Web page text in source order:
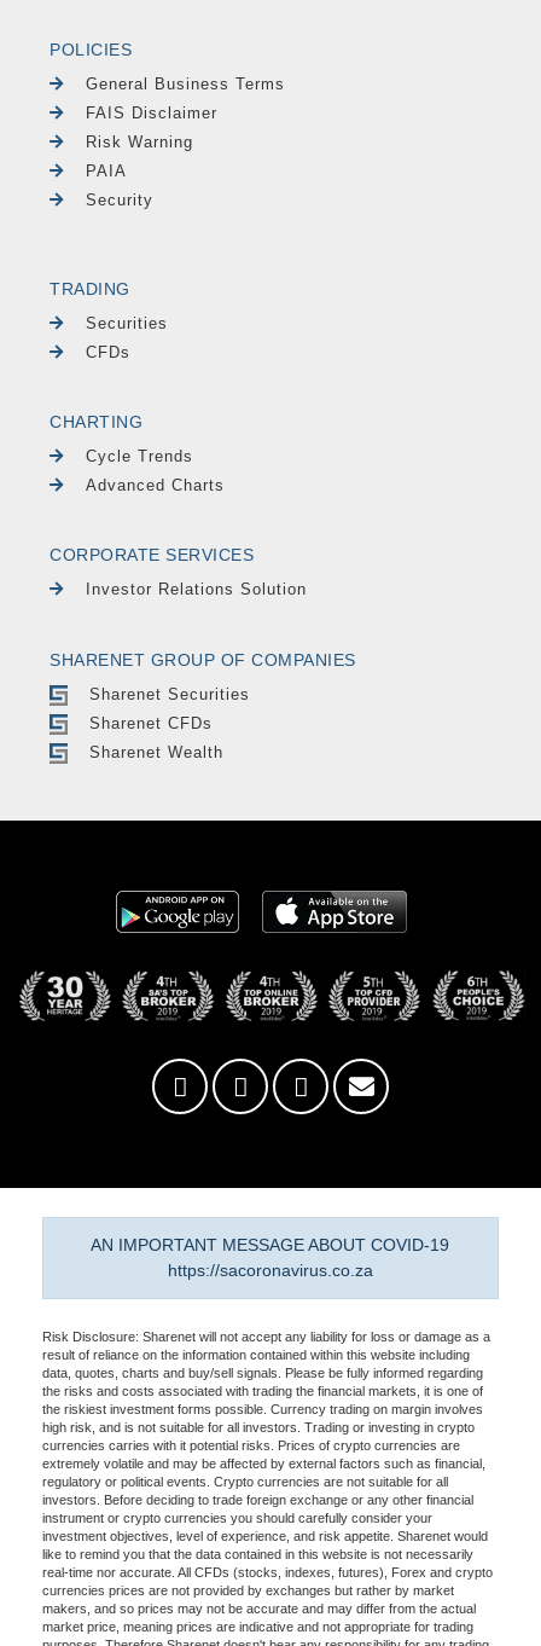
POLICIES
General Business Terms
FAIS Disclaimer
Risk Warning
PAIA
Security
TRADING
Securities
CFDs
CHARTING
Cycle Trends
Advanced Charts
CORPORATE SERVICES
Investor Relations Solution
SHARENET GROUP OF COMPANIES
Sharenet Securities
Sharenet CFDs
Sharenet Wealth
AN IMPORTANT MESSAGE ABOUT COVID-19
https://sacoronavirus.co.za
Risk Disclosure: Sharenet will not accept any liability for loss or damage as a
result of reliance on the information contained within this website including
data, quotes, charts and buy/sell signals. Please be fully informed regarding
the risks and costs associated with trading the financial markets, it is one of
the riskiest investment forms possible. Currency trading on margin involves
high risk, and is not suitable for all investors. Trading or investing in crypto
currencies carries with it potential risks. Prices of crypto currencies are
extremely volatile and may be affected by external factors such as financial,
regulatory or political events. Crypto currencies are not suitable for all
investors. Before deciding to trade foreign exchange or any other financial
instrument or crypto currencies you should carefully consider your
investment objectives, level of experience, and risk appetite. Sharenet would
like to remind you that the data contained in this website is not necessarily
real-time nor accurate. All CFDs (stocks, indexes, futures), Forex and crypto
currencies prices are not provided by exchanges but rather by market
makers, and so prices may not be accurate and may differ from the actual
market price, meaning prices are indicative and not appropriate for trading